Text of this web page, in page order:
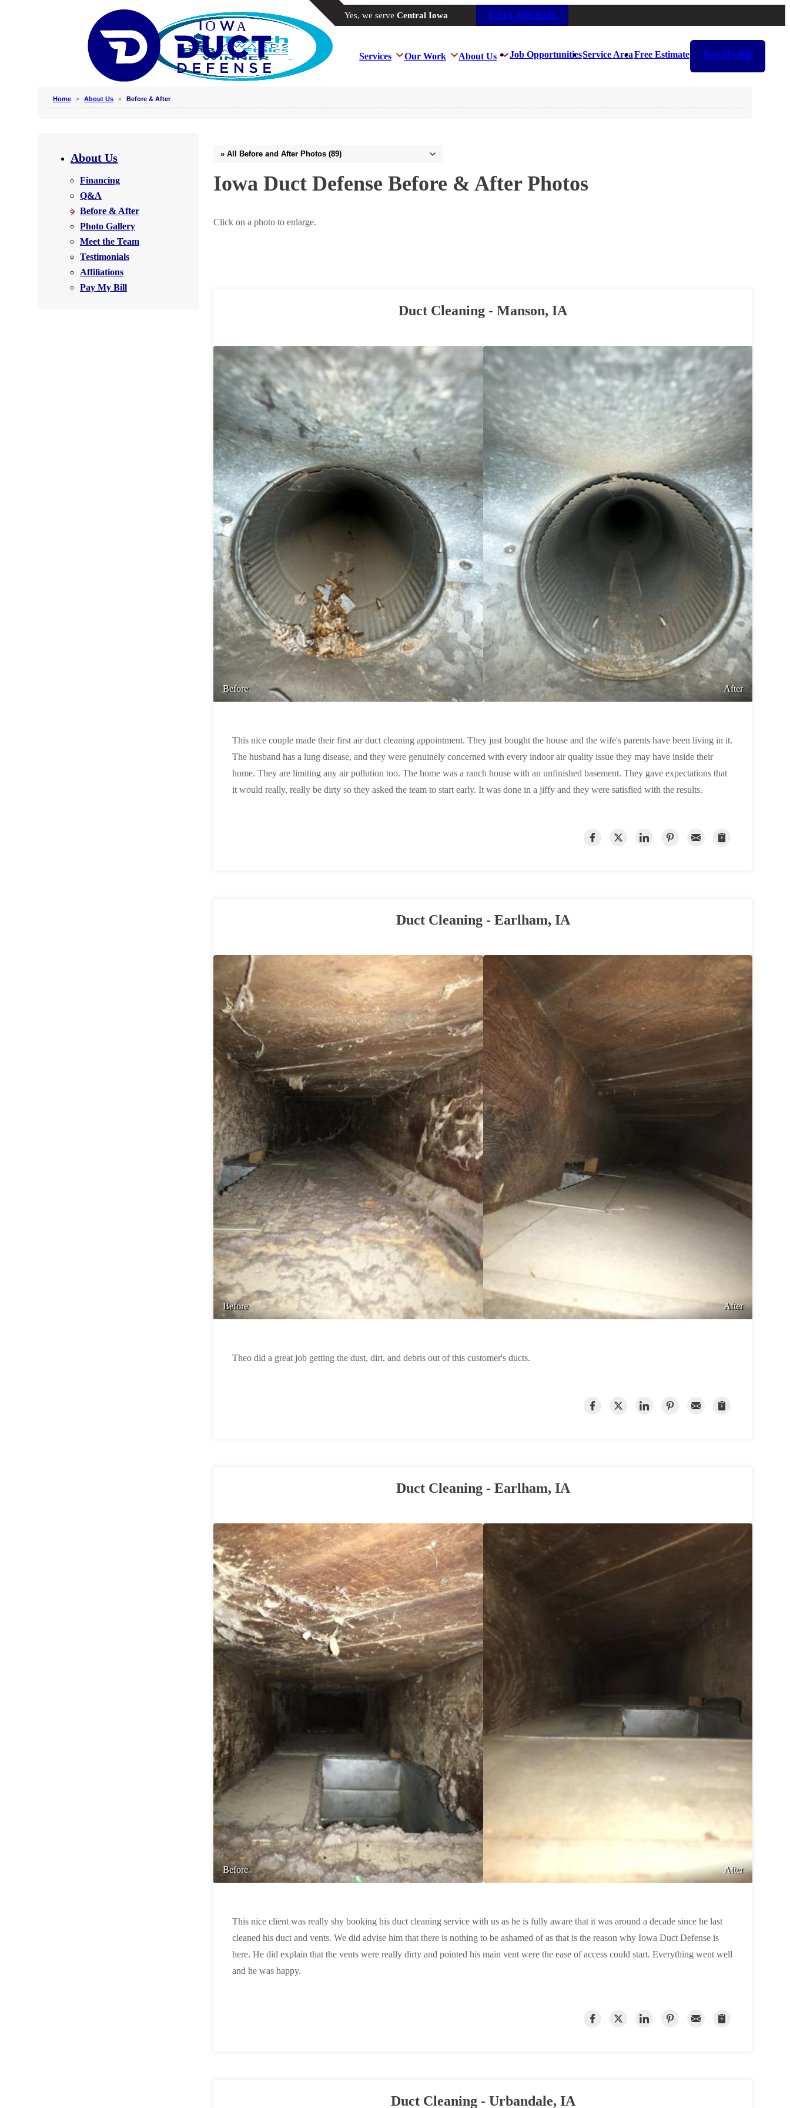
Yes, we serve Central Iowa 1-515-416-8521
Services Our Work About Us Job OpportunitiesService AreaFree Estimate Pay My Bill
Home » About Us » Before & After
About Us
Financing
Q&A
Before & After
Photo Gallery
Meet the Team
Testimonials
Affiliations
Pay My Bill
Iowa Duct Defense Before & After Photos
Click on a photo to enlarge.
Duct Cleaning - Manson, IA
Before After
This nice couple made their first air duct cleaning appointment. They just bought the house and the wife's parents have been living in it.
The husband has a lung disease, and they were genuinely concerned with every indoor air quality issue they may have inside their
home. They are limiting any air pollution too. The home was a ranch house with an unfinished basement. They gave expectations that
it would really, really be dirty so they asked the team to start early. It was done in a jiffy and they were satisfied with the results.
Duct Cleaning - Earlham, IA
Before After
Theo did a great job getting the dust, dirt, and debris out of this customer's ducts.
Duct Cleaning - Earlham, IA
Before After
This nice client was really shy booking his duct cleaning service with us as he is fully aware that it was around a decade since he last
cleaned his duct and vents. We did advise him that there is nothing to be ashamed of as that is the reason why Iowa Duct Defense is
here. He did explain that the vents were really dirty and pointed his main vent were the ease of access could start. Everything went well
and he was happy.
Duct Cleaning - Urbandale, IA